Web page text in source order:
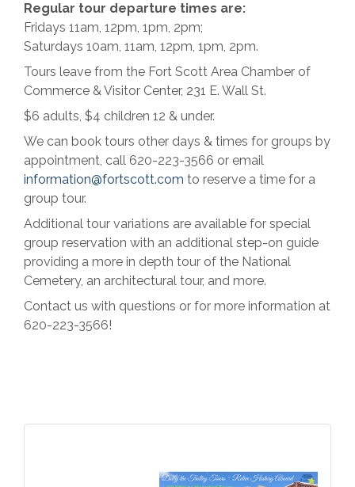
Regular tour departure times are:
Fridays 11am, 12pm, 1pm, 2pm;
Saturdays 10am, 11am, 12pm, 1pm, 2pm.
Tours leave from the Fort Scott Area Chamber of
Commerce & Visitor Center, 231 E. Wall St.
$6 adults, $4 children 12 & under.
We can book tours other days & times for groups by
appointment, call 620-223-3566 or email
information@fortscott.com to reserve a time for a
group tour.
Additional tour variations are available for special
group reservation with an additional step-on guide
providing a more in depth tour of the National
Cemetery, an architectural tour, and more.
Contact us with questions or for more information at
620-223-3566!